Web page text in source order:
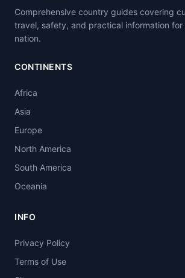
Comprehensive country guides covering
travel, safety, and practical information for
nation.
CONTINENTS
Africa
Asia
Europe
North America
South America
Oceania
INFO
Privacy Policy
Terms of Use